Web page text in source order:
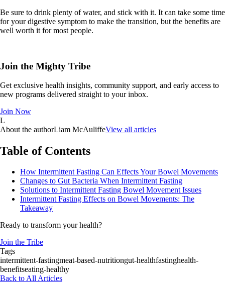
Be sure to drink plenty of water, and stick with it. It can take some time
for your digestive symptom to make the transition, but the benefits are
well worth it for most people.
Join the Mighty Tribe
Get exclusive health insights, community support, and early access to
new programs delivered straight to your inbox.
Join Now
L
About the authorLiam McAuliffeView all articles
Table of Contents
How Intermittent Fasting Can Effects Your Bowel Movements
Changes to Gut Bacteria When Intermittent Fasting
Solutions to Intermittent Fasting Bowel Movement Issues
Intermittent Fasting Effects on Bowel Movements: The
Takeaway
Ready to transform your health?
Join the Tribe
Tags
intermittent-fastingmeat-based-nutritiongut-healthfastinghealth-
benefitseating-healthy
Back to All Articles